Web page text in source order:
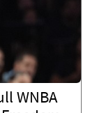
WNBA